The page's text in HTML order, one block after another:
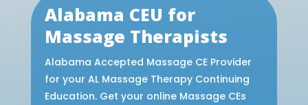
Alabama CEU for
Massage Therapists
Alabama Accepted Massage CE Provider
for your AL Massage Therapy Continuing
Education. Get your online Massage CEs